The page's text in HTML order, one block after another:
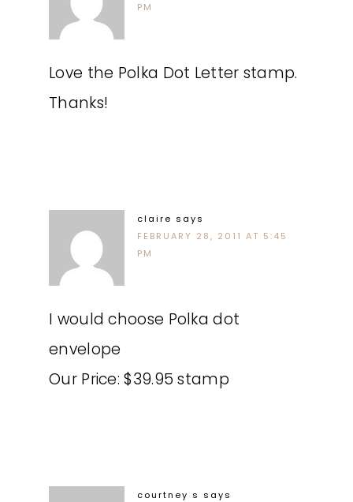
PM
Love the Polka Dot Letter stamp.
Thanks!
claire says
FEBRUARY 28, 2011 AT 5:45
PM
I would choose Polka dot
envelope
Our Price: $39.95 stamp
courtney s says